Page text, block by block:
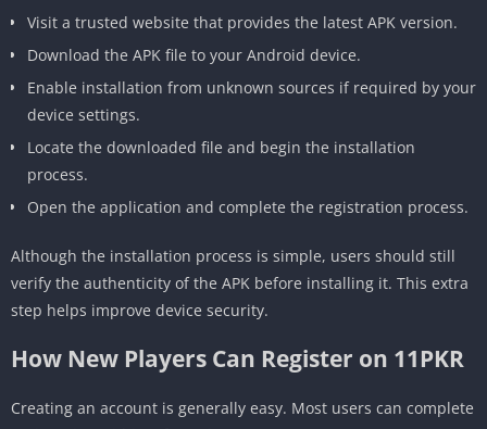
Visit a trusted website that provides the latest APK version.
Download the APK file to your Android device.
Enable installation from unknown sources if required by your
device settings.
Locate the downloaded file and begin the installation
process.
Open the application and complete the registration process.
Although the installation process is simple, users should still
verify the authenticity of the APK before installing it. This extra
step helps improve device security.
How New Players Can Register on 11PKR
Creating an account is generally easy. Most users can complete